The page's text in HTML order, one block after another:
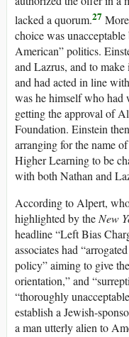
lacked a quorum.27
choice was
American” politics.
and Lazrus, and to
and had acted in line
was he himself who had
getting the approval of
Foundation. Einstein
arranging for the name
Higher Learning to be
with both Nathan and
According to Alpert,
highlighted by theNew
headline “Left Bias
associates had
policy” aiming to give
orientation,” and
“thoroughly
establish a Jewish-
a man utterly alien to